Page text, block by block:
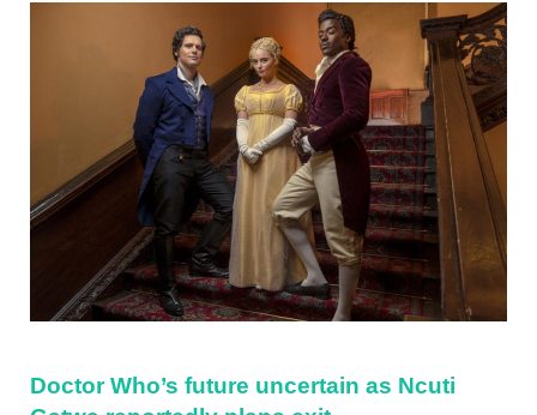
Doctor Who’s future uncertain as Ncuti